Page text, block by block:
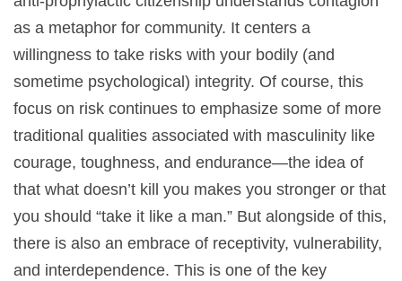
as a metaphor for community. It centers a
willingness to take risks with your bodily (and
sometime psychological) integrity. Of course, this
focus on risk continues to emphasize some of more
traditional qualities associated with masculinity like
courage, toughness, and endurance—the idea of
that what doesn’t kill you makes you stronger or that
you should “take it like a man.” But alongside of this,
there is also an embrace of receptivity, vulnerability,
and interdependence. This is one of the key